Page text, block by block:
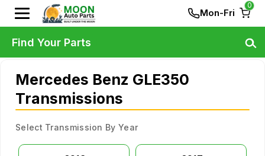
Mon-Fri
0
Mercedes Benz GLE350
Transmissions
Select Transmission By Year
Find Your Parts